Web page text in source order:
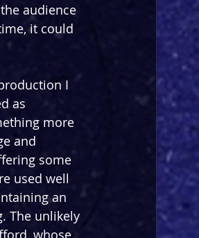
audience
it could
I
as
more
and
some
used well
an
The unlikely
whose